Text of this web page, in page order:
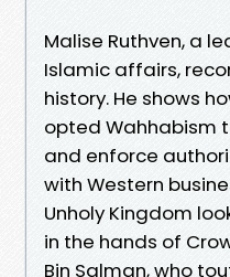
Malise Ruthven, a
Islamic affairs,
history. He shows
opted Wahhabism
and enforce
with Western
Unholy Kingdom
in the hands of
Bin Salman, who